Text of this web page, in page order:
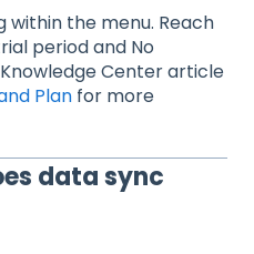
within the menu. Reach
period and No
Center article
Plan for more
data sync